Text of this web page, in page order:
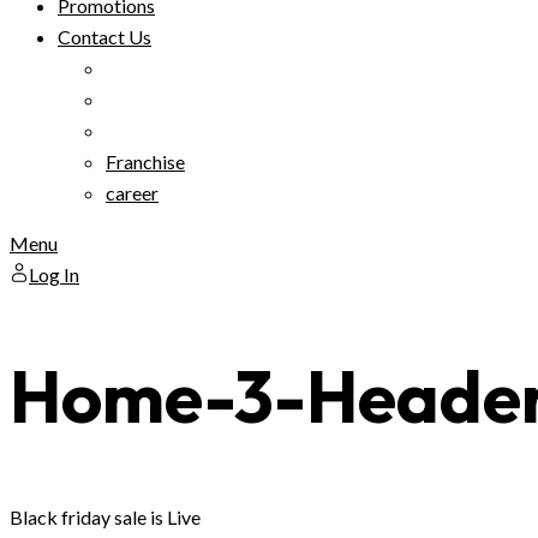
Promotions
Contact Us
Franchise
career
Menu
Log In
Home-3-
Black friday sale is Live